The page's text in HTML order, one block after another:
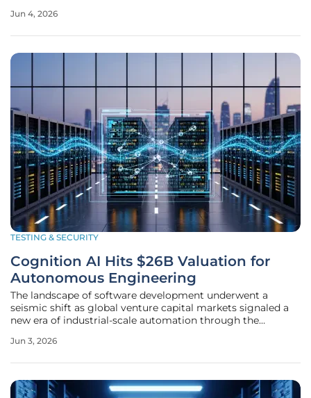
development engine. This shift is exemplified by the recent
Jun 4, 2026
TESTING & SECURITY
Cognition AI Hits $26B Valuation for
Autonomous Engineering
The landscape of software development underwent a
seismic shift as global venture capital markets signaled a
new era of industrial-scale automation through the
engineering pioneer. This massive twenty-six billion dollar
Jun 3, 2026